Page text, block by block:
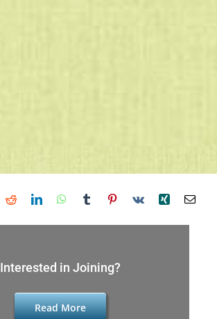
Interested in Joining?
Read More